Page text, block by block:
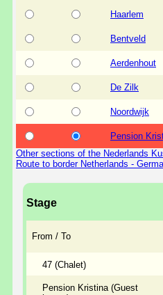
Haarlem
Bentveld
Aerdenhout
De Zilk
Noordwijk
Pension
Other sections of the Nederlands
Route to border Netherlands -
Stage
From / To
47 (Chalet)
Pension Kristina (Guest